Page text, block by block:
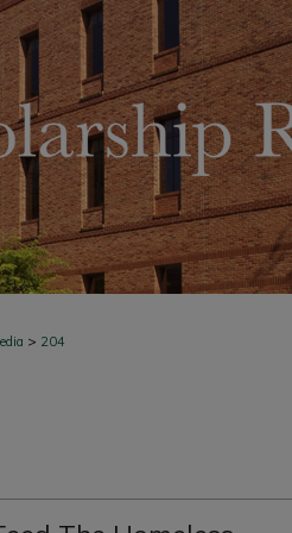
> 204